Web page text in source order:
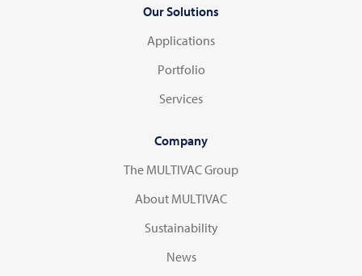
Our Solutions
Applications
Portfolio
Services
Company
The MULTIVAC Group
About MULTIVAC
Sustainability
News